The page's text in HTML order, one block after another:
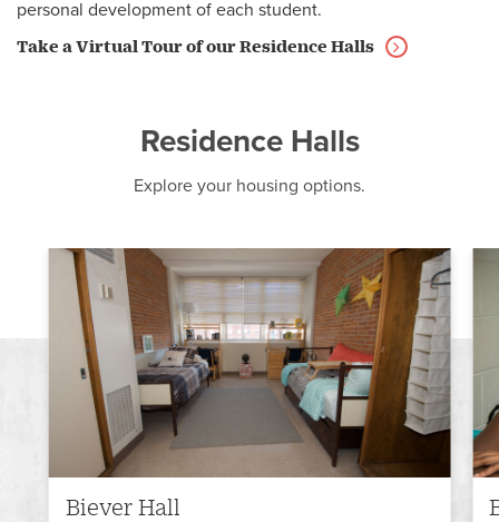
personal development of each student.
Take a Virtual Tour of our Residence Halls
Residence Halls
Explore your housing options.
Biever Hall